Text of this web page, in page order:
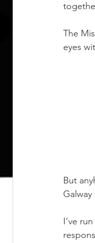
The
eyes
But
I’ve